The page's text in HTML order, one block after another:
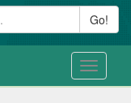
Go!
Toggle